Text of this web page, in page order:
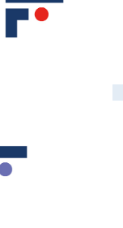
and